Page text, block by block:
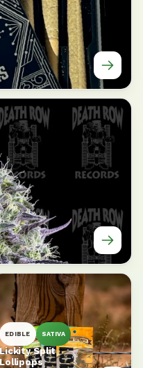
EDIBLE SATIVA
Lickity Split
Lollipops